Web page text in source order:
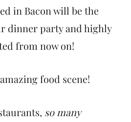
in Bacon will be the
dinner party and highly
from now on!
food scene!
so many